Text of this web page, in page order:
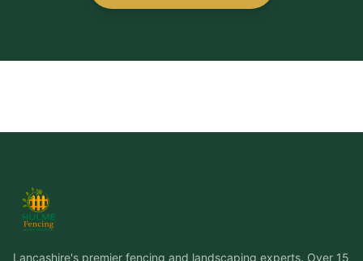
Lancashire's premier fencing and landscaping experts. Over 15